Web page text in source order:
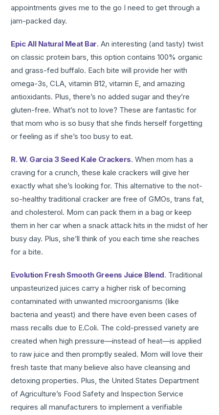
appointments gives me to the go I need to get through a
jam-packed day.
Epic All Natural Meat Bar. An interesting (and tasty) twist
on classic protein bars, this option contains 100% organic
and grass-fed buffalo. Each bite will provide her with
omega-3s, CLA, vitamin B12, vitamin E, and amazing
antioxidants. Plus, there’s no added sugar and they’re
gluten-free. What’s not to love? These are fantastic for
that mom who is so busy that she finds herself forgetting
or feeling as if she’s too busy to eat.
R. W. Garcia 3 Seed Kale Crackers. When mom has a
craving for a crunch, these kale crackers will give her
exactly what she’s looking for. This alternative to the not-
so-healthy traditional cracker are free of GMOs, trans fat,
and cholesterol. Mom can pack them in a bag or keep
them in her car when a snack attack hits in the midst of her
busy day. Plus, she’ll think of you each time she reaches
for a bite.
Evolution Fresh Smooth Greens Juice Blend. Traditional
unpasteurized juices carry a higher risk of becoming
contaminated with unwanted microorganisms (like
bacteria and yeast) and there have even been cases of
mass recalls due to E.Coli. The cold-pressed variety are
created when high pressure—instead of heat—is applied
to raw juice and then promptly sealed. Mom will love their
fresh taste that many believe also have cleansing and
detoxing properties. Plus, the United States Department
of Agriculture’s Food Safety and Inspection Service
requires all manufacturers to implement a verifiable